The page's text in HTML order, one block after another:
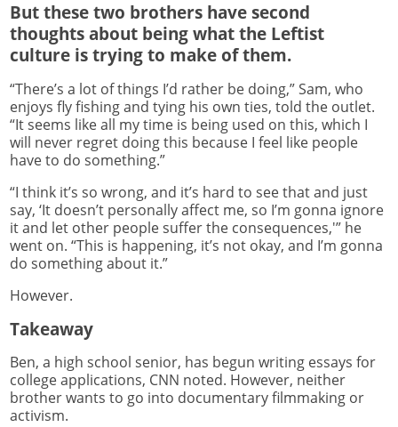
But these two brothers have second
thoughts about being what the Leftist
culture is trying to make of them.
“There’s a lot of things I’d rather be doing,” Sam, who
enjoys fly fishing and tying his own ties, told the outlet.
“It seems like all my time is being used on this, which I
will never regret doing this because I feel like people
have to do something.”
“I think it’s so wrong, and it’s hard to see that and just
say, ‘It doesn’t personally affect me, so I’m gonna ignore
it and let other people suffer the consequences,'” he
went on. “This is happening, it’s not okay, and I’m gonna
do something about it.”
However.
Takeaway
Ben, a high school senior, has begun writing essays for
college applications, CNN noted. However, neither
brother wants to go into documentary filmmaking or
activism.